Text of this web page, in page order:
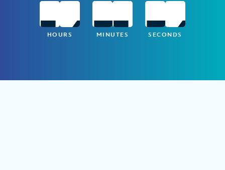
16
HOURS 31
MINUTES 35
SECONDS